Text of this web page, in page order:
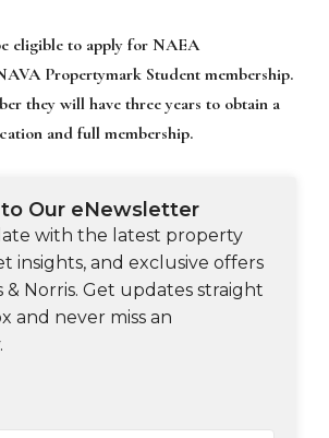
eligible to apply for NAEA
Propertymark Student membership.
they will have three years to obtain a
and full membership.
Our eNewsletter
with the latest property
insights, and exclusive offers
& Norris. Get updates straight
and never miss an